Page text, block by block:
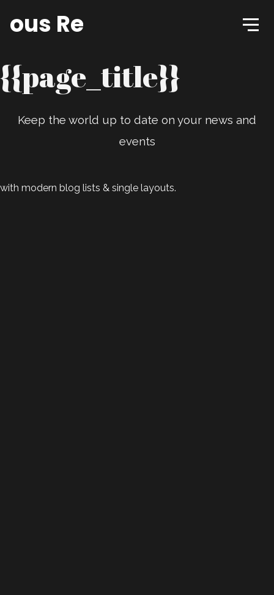
Records
{{page_title}}
Keep the world up to date on your news and
events
with modern blog lists & single layouts.